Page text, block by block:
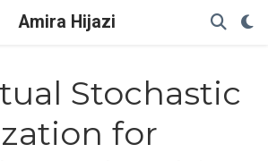
Amira Hijazi
Stochastic
for